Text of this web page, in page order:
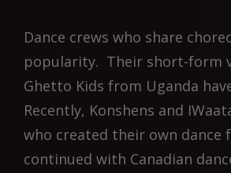
Dance crews who share
popularity. Their short-form
Ghetto Kids from Uganda
Recently, Konshens and
who created their own dance
continued with Canadian